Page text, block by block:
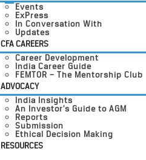
Events
ExPress
In Conversation With
Updates
CFA CAREERS
Career Development
India Career Guide
FEMTOR – The Mentorship Club
ADVOCACY
India Insights
An Investor’s Guide to AGM
Reports
Submission
Ethical Decision Making
RESOURCES